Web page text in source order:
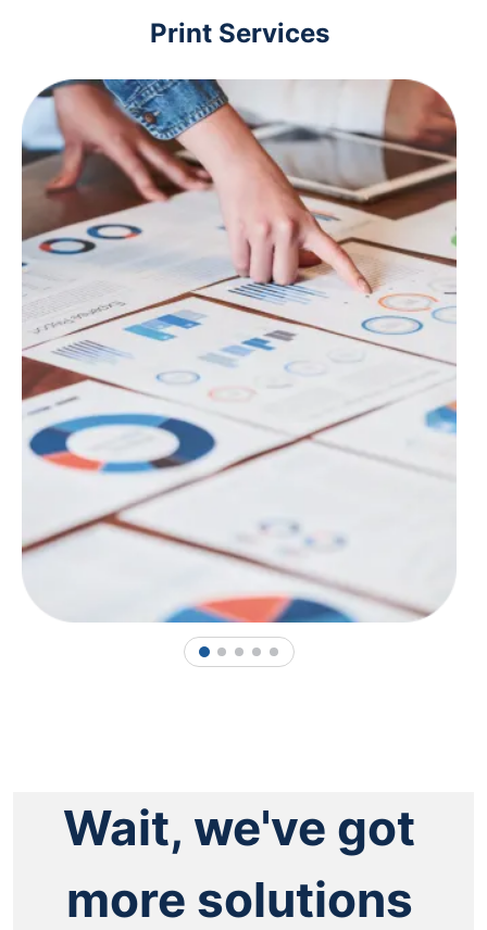
Print Services
1 2 3 4 5
Wait, we've got
more solutions